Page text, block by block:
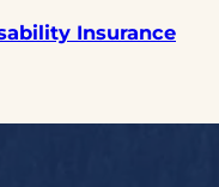
Insurance